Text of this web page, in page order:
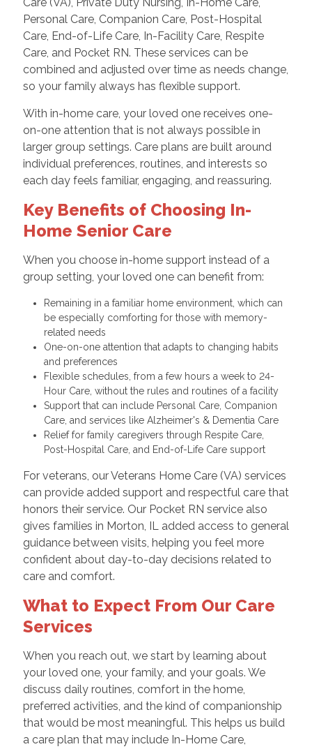
Personal Care, Companion Care, Post-Hospital
Care, End-of-Life Care, In-Facility Care, Respite
Care, and Pocket RN. These services can be
combined and adjusted over time as needs change,
so your family always has flexible support.
With in-home care, your loved one receives one-
on-one attention that is not always possible in
larger group settings. Care plans are built around
individual preferences, routines, and interests so
each day feels familiar, engaging, and reassuring.
Key Benefits of Choosing In-
Home Senior Care
When you choose in-home support instead of a
group setting, your loved one can benefit from:
Remaining in a familiar home environment, which can
be especially comforting for those with memory-
related needs
One-on-one attention that adapts to changing habits
and preferences
Flexible schedules, from a few hours a week to 24-
Hour Care, without the rules and routines of a facility
Support that can include Personal Care, Companion
Care, and services like Alzheimer's & Dementia Care
Relief for family caregivers through Respite Care,
Post-Hospital Care, and End-of-Life Care support
For veterans, our Veterans Home Care (VA) services
can provide added support and respectful care that
honors their service. Our Pocket RN service also
gives families in Morton, IL added access to general
guidance between visits, helping you feel more
confident about day-to-day decisions related to
care and comfort.
What to Expect From Our Care
Services
When you reach out, we start by learning about
your loved one, your family, and your goals. We
discuss daily routines, comfort in the home,
preferred activities, and the kind of companionship
that would be most meaningful. This helps us build
a care plan that may include In-Home Care,